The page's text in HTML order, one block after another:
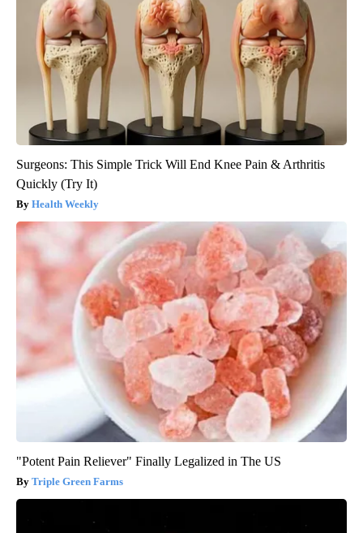
Surgeons: This Simple Trick Will End Knee Pain & Arthritis
Quickly (Try It)
Health Weekly
"Potent Pain Reliever" Finally Legalized in The US
Triple Green Farms